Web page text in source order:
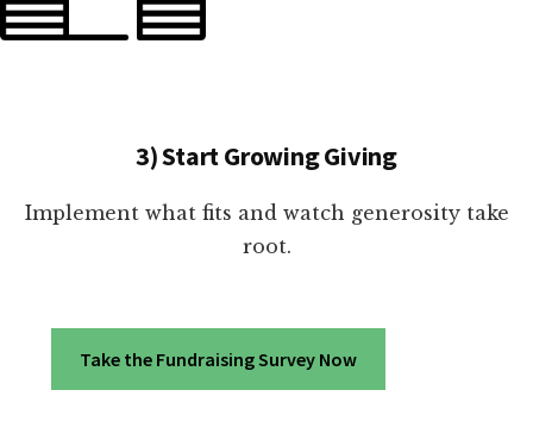
3) Start Growing Giving
Implement what fits and watch generosity take
root.
Take the Fundraising Survey Now